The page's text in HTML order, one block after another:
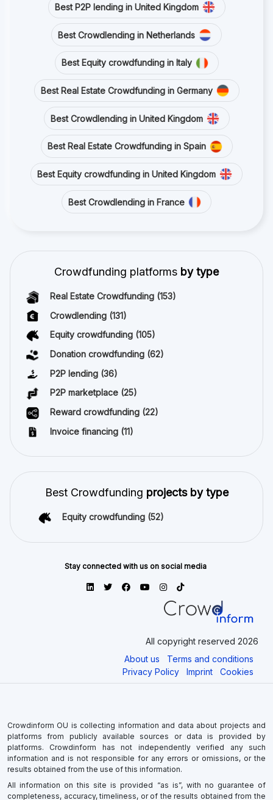
Best P2P lending in United Kingdom
Best Crowdlending in Netherlands
Best Equity crowdfunding in Italy
Best Real Estate Crowdfunding in Germany
Best Crowdlending in United Kingdom
Best Real Estate Crowdfunding in Spain
Best Equity crowdfunding in United Kingdom
Best Crowdlending in France
Crowdfunding platforms by type
Real Estate Crowdfunding (153)
Crowdlending (131)
Equity crowdfunding (105)
Donation crowdfunding (62)
P2P lending (36)
P2P marketplace (25)
Reward crowdfunding (22)
Invoice financing (11)
Best Crowdfunding projects by type
Equity crowdfunding (52)
Stay connected with us on social media
All copyright reserved 2026
About us
Terms and conditions
Privacy Policy
Imprint Cookies
Crowdinform OU is collecting information and data about projects and
platforms from publicly available sources or data is provided by
platforms. Crowdinform has not independently verified any such
information and is not responsible for any errors or omissions, or the
results obtained from the use of this information.
All information on this site is provided “as is”, with no guarantee of
completeness, accuracy, timeliness, or of the results obtained from the